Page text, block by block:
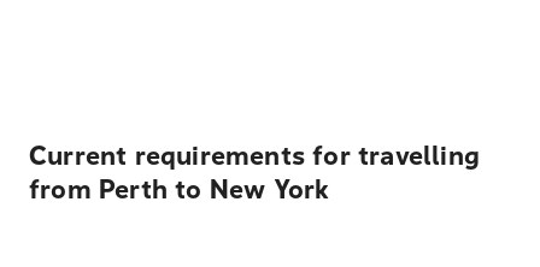
Current requirements for travelling
from Perth to New York